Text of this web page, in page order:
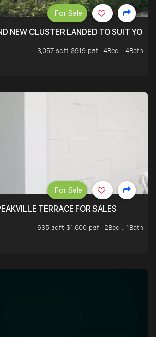
NEW CLUSTER LANDED TO SUIT
3,057 sqft $919 psf
4Bed . 4Bath
For Sale
TERRACE FOR SALES
635 sqft $1,600 psf
2Bed . 1Bath
For Sale